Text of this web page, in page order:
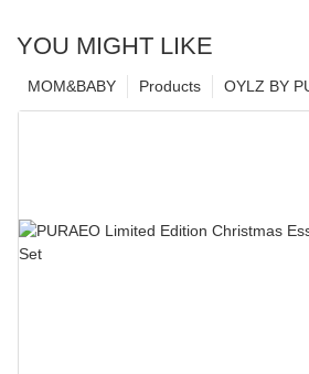
YOU MIGHT LIKE
OYLZ BY
Products
MOM&BABY